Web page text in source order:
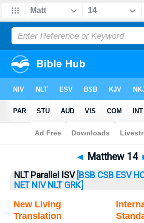
Bible>Matthew> Matthew 14
◄ Matthew 14
NLT Parallel ISV [BSB CSB ESV
NET NIV NLT GRK]
New Living
Translation